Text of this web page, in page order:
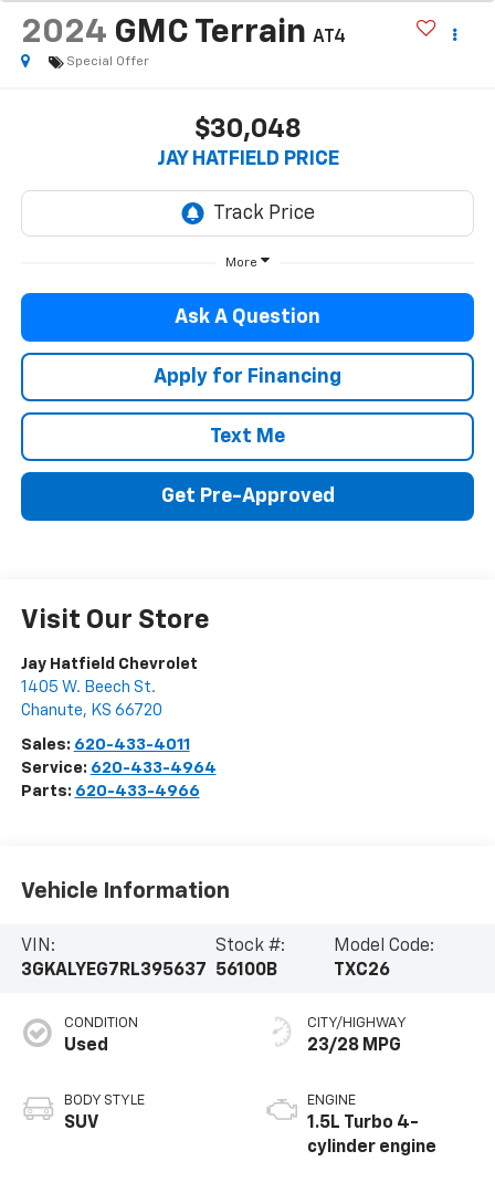
2024 GMC Terrain AT4
Special Offer
$30,048
JAY HATFIELD PRICE
More
Ask A Question
Apply for Financing
Text Me
Get Pre-Approved
Visit Our Store
Jay Hatfield Chevrolet
1405 W. Beech St.
Chanute, KS 66720
Sales: 620-433-4011
Service: 620-433-4964
Parts: 620-433-4966
Vehicle Information
VIN:
3GKALYEG7RL395637
Stock #:
56100B
Model Code:
TXC26
CONDITION
Used
BODY STYLE
SUV
CITY/HIGHWAY
23/28 MPG
ENGINE
1.5L Turbo 4-
cylinder engine